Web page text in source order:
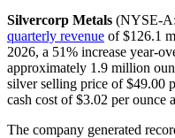
Silvercorp Metals (NYSE-
quarterly revenue of $126.1
2026, a 51% increase year-
approximately 1.9 million
silver selling price of $49.00
cash cost of $3.02 per ounce
The company generated